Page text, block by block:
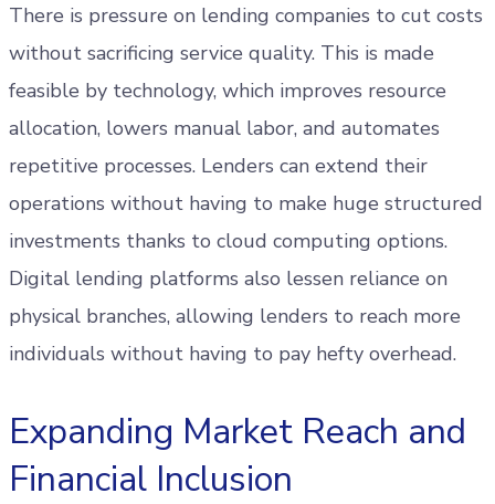
There is pressure on lending companies to cut costs
without sacrificing service quality. This is made
feasible by technology, which improves resource
allocation, lowers manual labor, and automates
repetitive processes. Lenders can extend their
operations without having to make huge structured
investments thanks to cloud computing options.
Digital lending platforms also lessen reliance on
physical branches, allowing lenders to reach more
individuals without having to pay hefty overhead.
Expanding Market Reach and
Financial Inclusion